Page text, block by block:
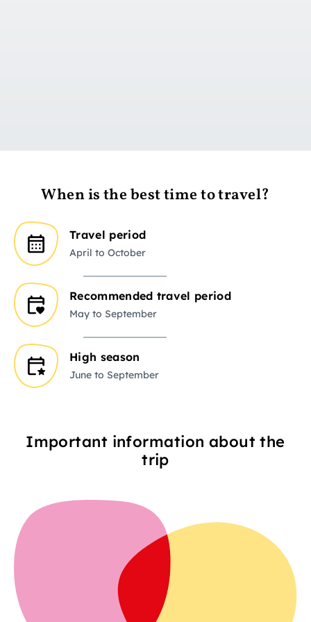
When is the best time to travel?
Travel period
April to October
Recommended travel period
May to September
High season
June to September
Important information about the
trip